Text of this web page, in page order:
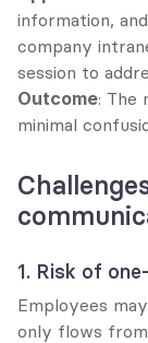
information,
company
session to
Outcome: The
minimal
1. Risk of
Employees
only flows